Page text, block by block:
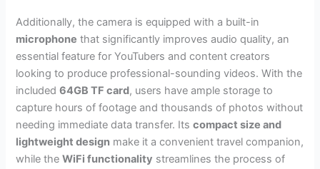
Additionally, the camera is equipped with a built-in
microphone that significantly improves audio quality, an
essential feature for YouTubers and content creators
looking to produce professional-sounding videos. With the
included64GB TF card, users have ample storage to
capture hours of footage and thousands of photos without
needing immediate data transfer. Itscompact size and
lightweight design make it a convenient travel companion,
while theWiFi functionality streamlines the process of